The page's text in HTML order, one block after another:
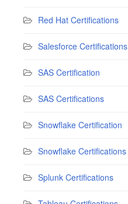
Red Hat Certifications
Salesforce Certifications
SAS Certification
SAS Certifications
Snowflake Certification
Snowflake Certifications
Splunk Certifications